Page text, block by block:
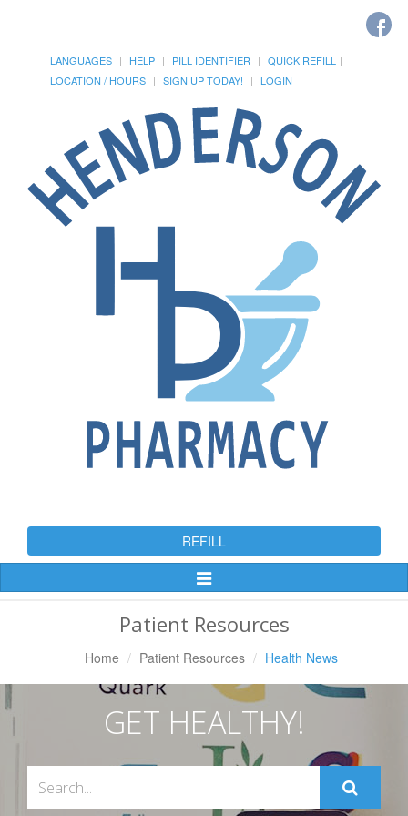
LANGUAGES HELP PILL IDENTIFIER
QUICK REFILL
LOCATION / HOURS
SIGN UP TODAY! LOGIN
REFILL
Toggle
Patient Resources
Home Patient Resources Health News
GET HEALTHY!